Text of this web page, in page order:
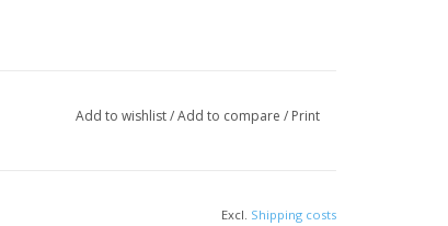
Add to wishlist/Add to compare / Print
Excl. Shipping costs